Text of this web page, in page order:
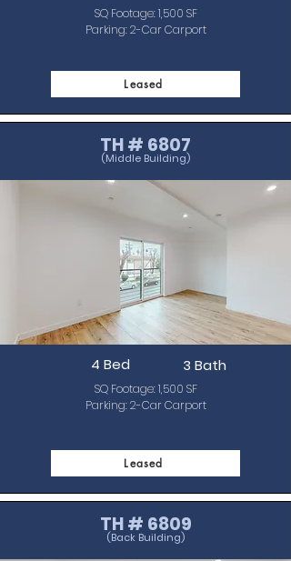
SQ Footage: 1,500 SF
Parking: 2-Car Carport
Leased
TH # 6807
(Middle Building)
4 Bed 3 Bath
SQ Footage: 1,500 SF
Parking: 2-Car Carport
Leased
TH # 6809
(Back Building)